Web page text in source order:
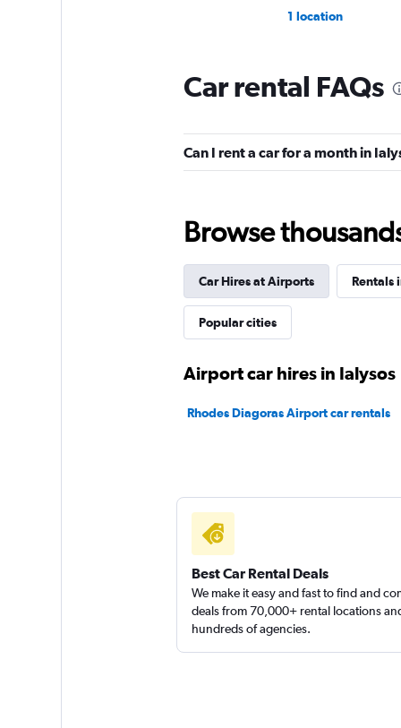
1 location
Wheego
1 location
1 location
Car rental FAQs
Can I rent a car for a month in
Browse
Car Hires at Airports Rentals
Popular cities
Airport car hires in Ialysos
Rhodes Diagoras Airport car rentals
Best Car Rental Deals
We make it easy and fast to find and
deals from 70,000+ rental locations
hundreds of agencies.